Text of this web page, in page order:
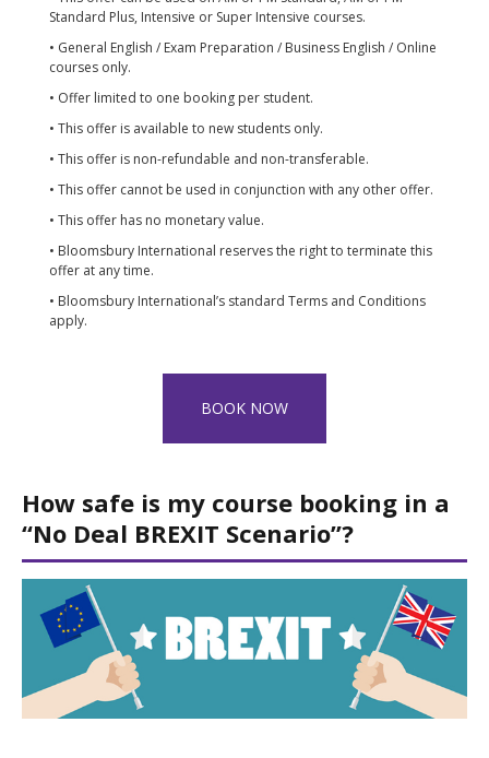
Standard Plus, Intensive or Super Intensive courses.
• General English / Exam Preparation / Business English / Online
courses only.
• Offer limited to one booking per student.
• This offer is available to new students only.
• This offer is non-refundable and non-transferable.
• This offer cannot be used in conjunction with any other offer.
• This offer has no monetary value.
• Bloomsbury International reserves the right to terminate this
offer at any time.
• Bloomsbury International’s standard Terms and Conditions
apply.
BOOK NOW
How safe is my course booking in a
“No Deal BREXIT Scenario”?